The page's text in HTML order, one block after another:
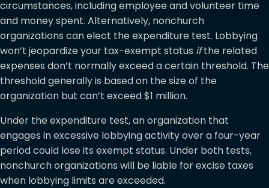
circumstances, including employee and volunteer time
and money spent. Alternatively, nonchurch
organizations can elect the expenditure test. Lobbying
won’t jeopardize your tax-exempt status ifthe related
expenses don’t normally exceed a certain threshold. The
threshold generally is based on the size of the
organization but can’t exceed $1 million.
Under the expenditure test, an organization that
engages in excessive lobbying activity over a four-year
period could lose its exempt status. Under both tests,
nonchurch organizations will be liable for excise taxes
when lobbying limits are exceeded.